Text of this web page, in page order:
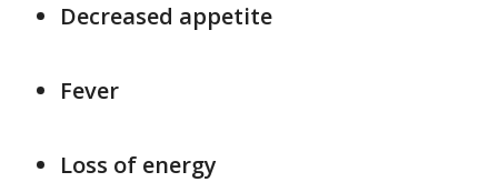
Decreased appetite
Fever
Loss of energy